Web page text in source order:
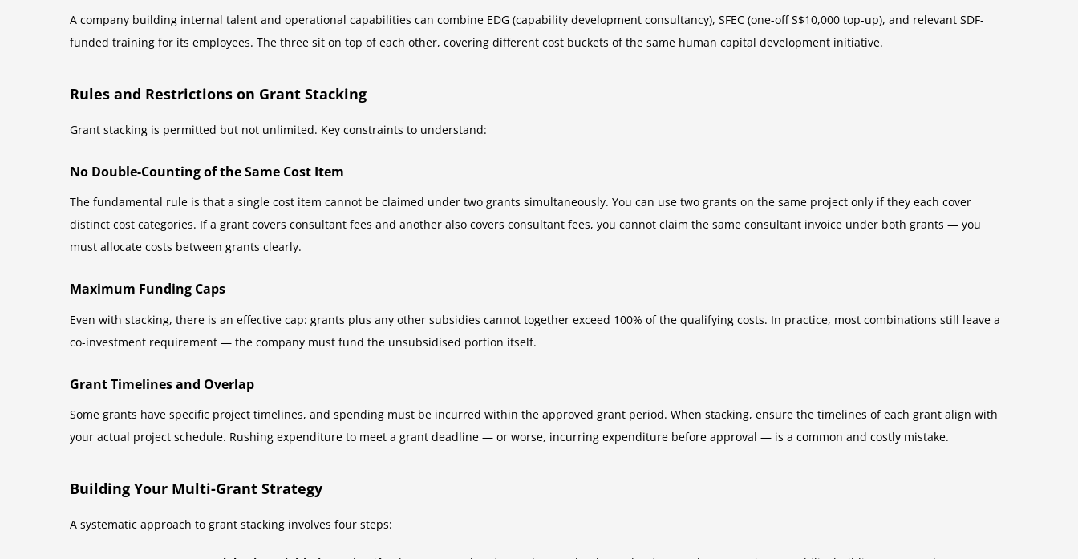
A company building internal talent and operational capabilities can combine EDG (capability development consultancy), SFEC (one-off S$10,000 top-up), and relevant SDF-
funded training for its employees. The three sit on top of each other, covering different cost buckets of the same human capital development initiative.
Rules and Restrictions on Grant Stacking
Grant stacking is permitted but not unlimited. Key constraints to understand:
No Double-Counting of the Same Cost Item
The fundamental rule is that a single cost item cannot be claimed under two grants simultaneously. You can use two grants on the same project only if they each cover
distinct cost categories. If a grant covers consultant fees and another also covers consultant fees, you cannot claim the same consultant invoice under both grants — you
must allocate costs between grants clearly.
Maximum Funding Caps
Even with stacking, there is an effective cap: grants plus any other subsidies cannot together exceed 100% of the qualifying costs. In practice, most combinations still leave a
co-investment requirement — the company must fund the unsubsidised portion itself.
Grant Timelines and Overlap
Some grants have specific project timelines, and spending must be incurred within the approved grant period. When stacking, ensure the timelines of each grant align with
your actual project schedule. Rushing expenditure to meet a grant deadline — or worse, incurring expenditure before approval — is a common and costly mistake.
Building Your Multi-Grant Strategy
A systematic approach to grant stacking involves four steps: